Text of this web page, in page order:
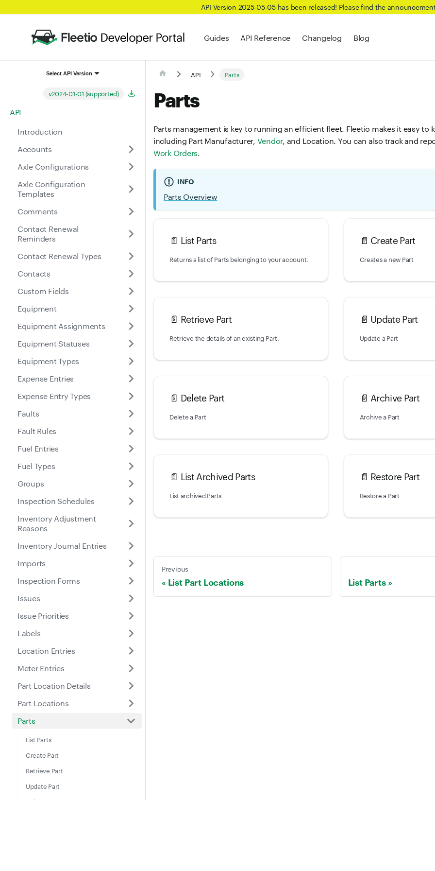
API Version 2025-05-05 has been released! Please find the
Guides API Reference Changelog Blog
Select API Version
v2024-01-01 (supported)
API
Introduction
Accounts
Axle Configurations
Axle Configuration
Templates
Comments
Contact Renewal
Reminders
Contact Renewal Types
Contacts
Custom Fields
Equipment
Equipment Assignments
Equipment Statuses
Equipment Types
Expense Entries
Expense Entry Types
Faults
Fault Rules
Fuel Entries
Fuel Types
Groups
Inspection Schedules
Inventory Adjustment
Reasons
Inventory Journal Entries
Imports
Inspection Forms
Issues
Issue Priorities
Labels
Location Entries
Meter Entries
Part Location Details
Part Locations
Parts
List Parts
Create Part
Retrieve Part
Update Part
Delete Part
API Parts
Parts
Parts management is key to running an efficient fleet. Fleetio makes it easy to
including Part Manufacturer, Vendor, and Location. You can also track and
Work Orders.
INFO
Parts Overview
📄️ List Parts
Returns a list of Parts belonging to your account.
📄️ Create Part
Creates a new Part
📄️ Retrieve Part
Retrieve the details of an existing Part.
📄️ Update Part
Update a Part
📄️ Delete Part
Delete a Part
📄️ Archive Part
Archive a Part
📄️ List Archived Parts
List archived Parts
📄️ Restore Part
Restore a Part
Previous
List Part Locations List Parts